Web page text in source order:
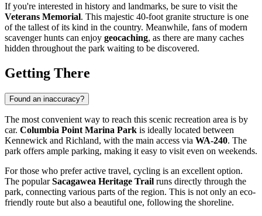
If you're interested in history and landmarks, be sure to visit the
Veterans Memorial. This majestic 40-foot granite structure is one
of the tallest of its kind in the country. Meanwhile, fans of modern
scavenger hunts can enjoy geocaching, as there are many caches
hidden throughout the park waiting to be discovered.
Getting There
Found an inaccuracy?
The most convenient way to reach this scenic recreation area is by
car. Columbia Point Marina Park is ideally located between
Kennewick and Richland, with the main access via WA-240. The
park offers ample parking, making it easy to visit even on weekends.
For those who prefer active travel, cycling is an excellent option.
The popularSacagawea Heritage Trail runs directly through the
park, connecting various parts of the region. This is not only an eco-
friendly route but also a beautiful one, following the shoreline.